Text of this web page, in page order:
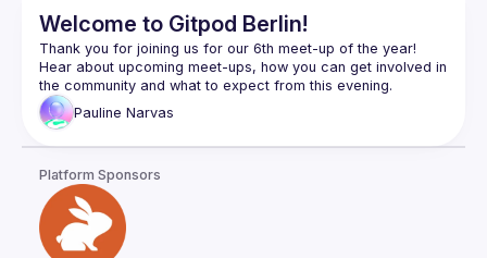
Welcome to Gitpod Berlin!
Thank you for joining us for our 6th meet-up of the year!
Hear about upcoming meet-ups, how you can get involved in
Pauline Narvas
Platform Sponsors